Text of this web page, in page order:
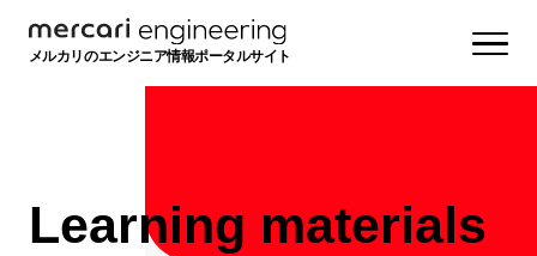
メルカリのエンジニア情報ポータルサイト
Learning materials